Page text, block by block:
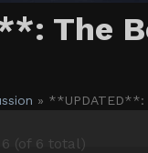
The
» **UPDATED**:
(of 6 total)